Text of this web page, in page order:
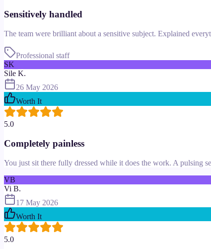
Sensitively handled
The team were brilliant about a sensitive subject. Explained
Professional staff
SK
Sile K.
26 May 2026
Worth It
5.0
Completely painless
You just sit there fully dressed while it does the work. A pulsing
VB
Vi B.
17 May 2026
Worth It
5.0